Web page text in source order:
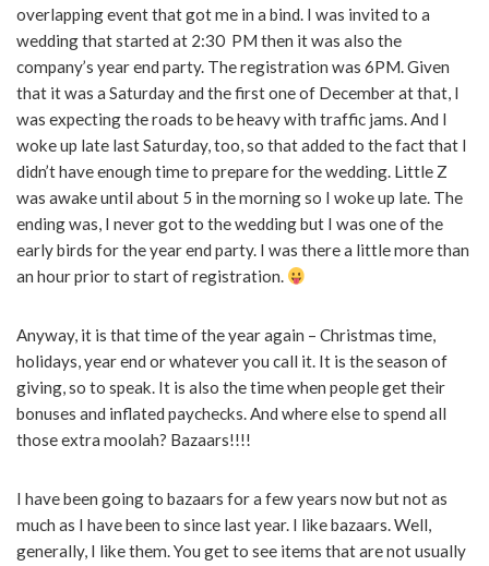
overlapping event that got me in a bind. I was invited to a
wedding that started at 2:30 PM then it was also the
company’s year end party. The registration was 6PM. Given
that it was a Saturday and the first one of December at that, I
was expecting the roads to be heavy with traffic jams. And I
woke up late last Saturday, too, so that added to the fact that I
didn’t have enough time to prepare for the wedding. Little Z
was awake until about 5 in the morning so I woke up late. The
ending was, I never got to the wedding but I was one of the
early birds for the year end party. I was there a little more than
an hour prior to start of registration.
Anyway, it is that time of the year again – Christmas time,
holidays, year end or whatever you call it. It is the season of
giving, so to speak. It is also the time when people get their
bonuses and inflated paychecks. And where else to spend all
those extra moolah? Bazaars!!!!
I have been going to bazaars for a few years now but not as
much as I have been to since last year. I like bazaars. Well,
generally, I like them. You get to see items that are not usually